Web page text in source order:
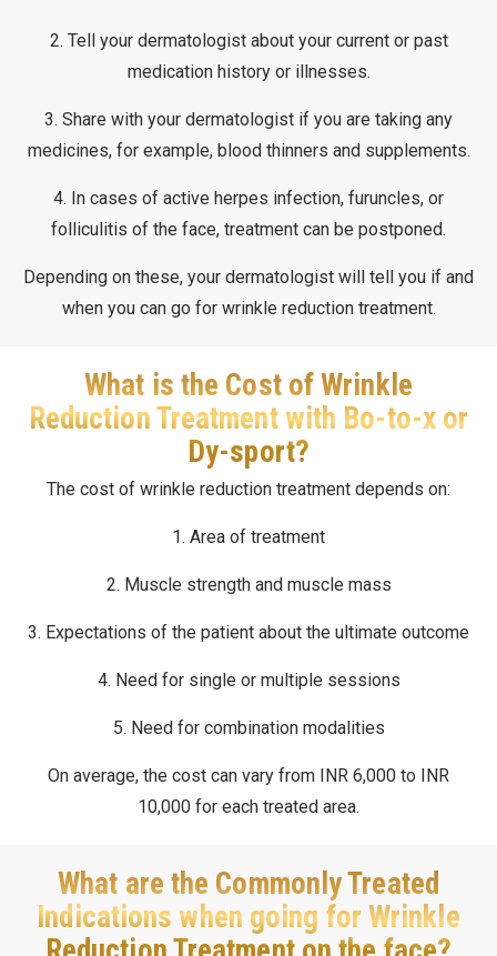
2. Tell your dermatologist about your current or past
medication history or illnesses.
3. Share with your dermatologist if you are taking any
medicines, for example, blood thinners and supplements.
4. In cases of active herpes infection, furuncles, or
folliculitis of the face, treatment can be postponed.
Depending on these, your dermatologist will tell you if and
when you can go for wrinkle reduction treatment.
What is the Cost of Wrinkle
Reduction Treatment with Bo-to-x or
Dy-sport?
The cost of wrinkle reduction treatment depends on:
1. Area of treatment
2. Muscle strength and muscle mass
3. Expectations of the patient about the ultimate outcome
4. Need for single or multiple sessions
5. Need for combination modalities
On average, the cost can vary from INR 6,000 to INR
10,000 for each treated area.
What are the Commonly Treated
Indications when going for Wrinkle